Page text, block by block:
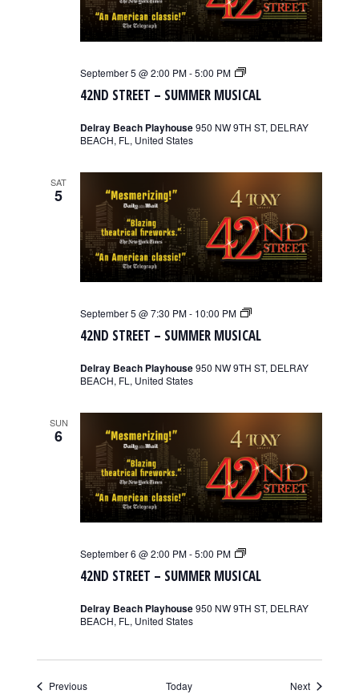
42ND STREET – SUMMER MUSICAL
September 5 @ 2:00 PM-5:00 PM
42nd
–
Musical
Delray Beach Playhouse950 NW 9TH ST, DELRAY
BEACH, FL, United States
SAT
5
42ND STREET – SUMMER MUSICAL
September 5 @ 7:30 PM- 10:00 PM
42nd
–
Musical
Delray Beach Playhouse950 NW 9TH ST, DELRAY
BEACH, FL, United States
SUN
6
42ND STREET – SUMMER MUSICAL
September 6 @ 2:00 PM-5:00 PM
42nd
–
Musical
Delray Beach Playhouse950 NW 9TH ST, DELRAY
BEACH, FL, United States
PreviousEvents Today NextEvents